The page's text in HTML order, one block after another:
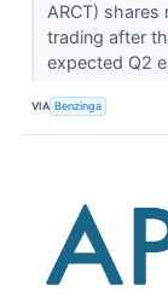
ARCT)
trading after
expected Q2
VIA Benzinga